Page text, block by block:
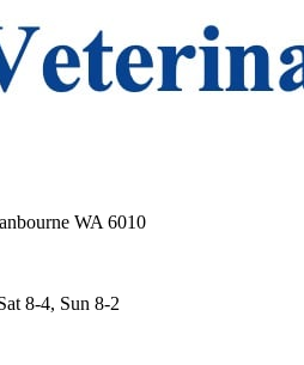
WA 6010
8-4, Sun 8-2